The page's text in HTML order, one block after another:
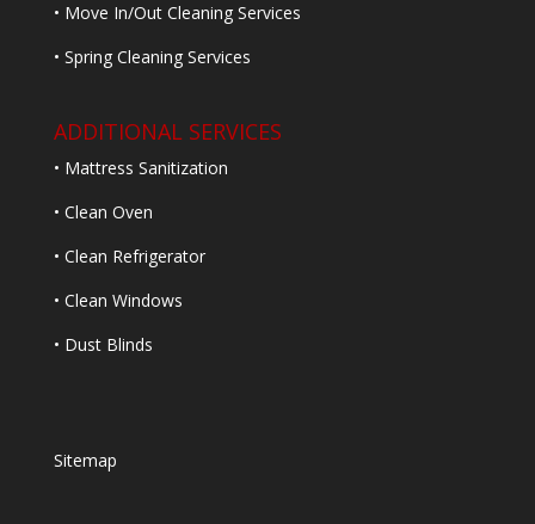
• Move In/Out Cleaning Services
• Spring Cleaning Services
ADDITIONAL SERVICES
• Mattress Sanitization
• Clean Oven
• Clean Refrigerator
• Clean Windows
• Dust Blinds
Sitemap